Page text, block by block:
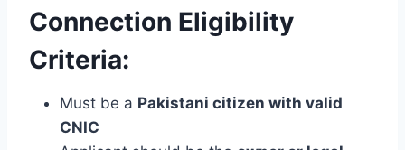
Connection Eligibility
Criteria:
Must be a Pakistani citizen with valid
CNIC